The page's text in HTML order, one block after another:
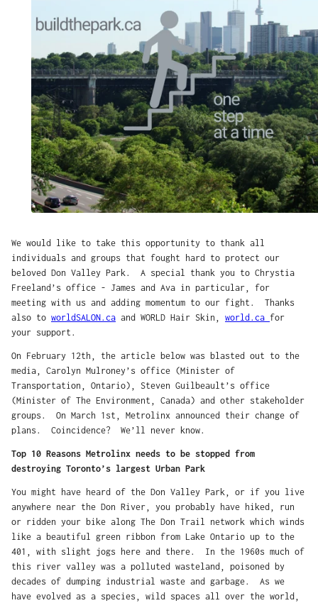
We would like to take this opportunity to thank all
individuals and groups that fought hard to protect our
beloved Don Valley Park. A special thank you to Chrystia
Freeland’s office - James and Ava in particular, for
meeting with us and adding momentum to our fight. Thanks
also to worldSALON.ca and WORLD Hair Skin, world.ca for
your support.
On February 12th, the article below was blasted out to the
media, Carolyn Mulroney’s office (Minister of
Transportation, Ontario), Steven Guilbeault’s office
(Minister of The Environment, Canada) and other stakeholder
groups. On March 1st, Metrolinx announced their change of
plans. Coincidence? We’ll never know.
Top 10 Reasons Metrolinx needs to be stopped from
destroying Toronto’s largest Urban Park
You might have heard of the Don Valley Park, or if you live
anywhere near the Don River, you probably have hiked, run
or ridden your bike along The Don Trail network which winds
like a beautiful green ribbon from Lake Ontario up to the
401, with slight jogs here and there. In the 1960s much of
this river valley was a polluted wasteland, poisoned by
decades of dumping industrial waste and garbage. As we
have evolved as a species, wild spaces all over the world,